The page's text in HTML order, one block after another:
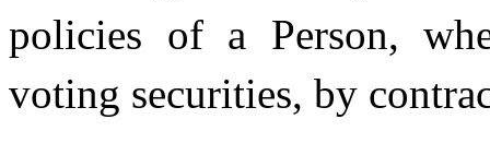
policies of a Person,
voting securities, by